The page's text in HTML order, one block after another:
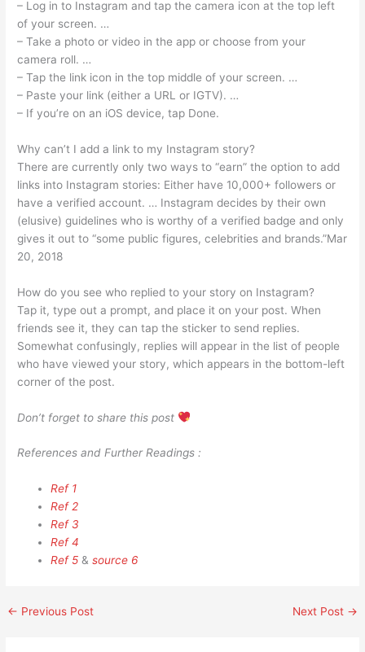
– Log in to Instagram and tap the camera icon at the top left
of your screen. …
– Take a photo or video in the app or choose from your
camera roll. …
– Tap the link icon in the top middle of your screen. …
– Paste your link (either a URL or IGTV). …
– If you’re on an iOS device, tap Done.
Why can’t I add a link to my Instagram story?
There are currently only two ways to “earn” the option to add
links into Instagram stories: Either have 10,000+ followers or
have a verified account. … Instagram decides by their own
(elusive) guidelines who is worthy of a verified badge and only
gives it out to “some public figures, celebrities and brands.”Mar
20, 2018
How do you see who replied to your story on Instagram?
Tap it, type out a prompt, and place it on your post. When
friends see it, they can tap the sticker to send replies.
Somewhat confusingly, replies will appear in the list of people
who have viewed your story, which appears in the bottom-left
corner of the post.
Don’t forget to share this post
References and Further Readings :
Ref 1
Ref 2
Ref 3
Ref 4
Ref 5 &source 6
← Previous Post Next Post →